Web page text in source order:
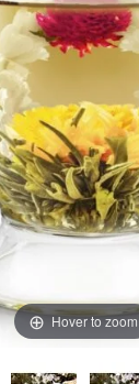
Hover to zoom